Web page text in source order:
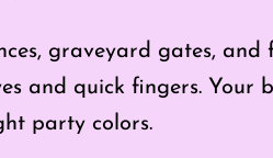
graveyard gates,
and quick fingers.
party colors.